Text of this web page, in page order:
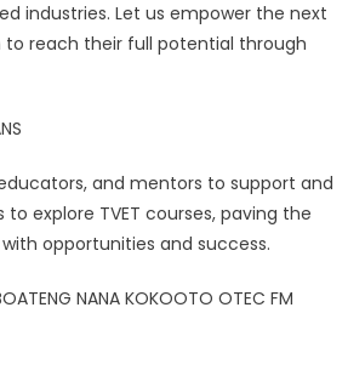
industries. Let us empower the next
reach their full potential through
and mentors to support and
explore TVET courses, paving the
opportunities and success.
NANA KOKOOTO OTEC FM